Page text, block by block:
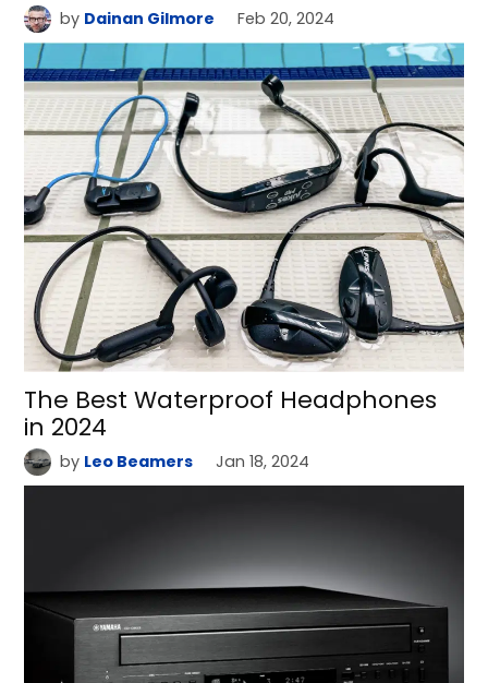
by Dainan Gilmore Feb 20, 2024
The Best Waterproof Headphones
in 2024
by Leo Beamers Jan 18, 2024